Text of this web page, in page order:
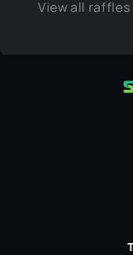
View all raffles